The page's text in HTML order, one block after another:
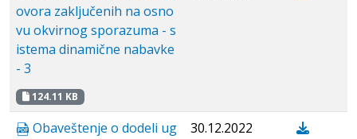
ovora zaključenih na osno
vu okvirnog sporazuma - s
istema dinamične nabavke
- 3
124.11 KB
Obaveštenje o dodeli ug
30.12.2022